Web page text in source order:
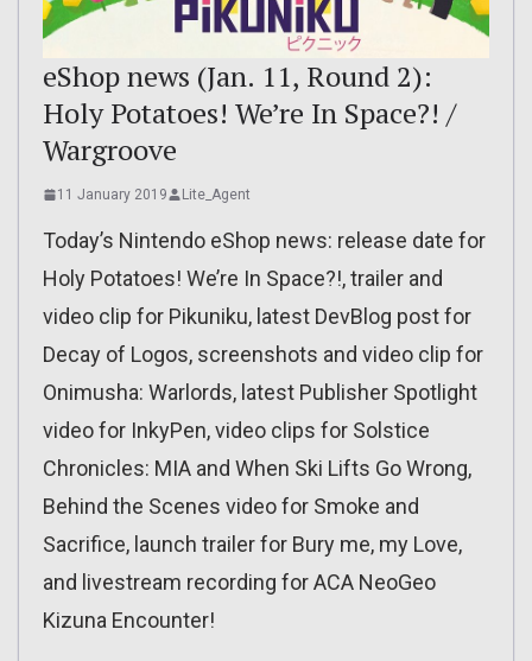
eShop news (Jan. 11, Round 2):
Holy Potatoes! We’re In Space?! /
Wargroove
11 January 2019 Lite_Agent
Today’s Nintendo eShop news: release date for
Holy Potatoes! We’re In Space?!, trailer and
video clip for Pikuniku, latest DevBlog post for
Decay of Logos, screenshots and video clip for
Onimusha: Warlords, latest Publisher Spotlight
video for InkyPen, video clips for Solstice
Chronicles: MIA and When Ski Lifts Go Wrong,
Behind the Scenes video for Smoke and
Sacrifice, launch trailer for Bury me, my Love,
and livestream recording for ACA NeoGeo
Kizuna Encounter!